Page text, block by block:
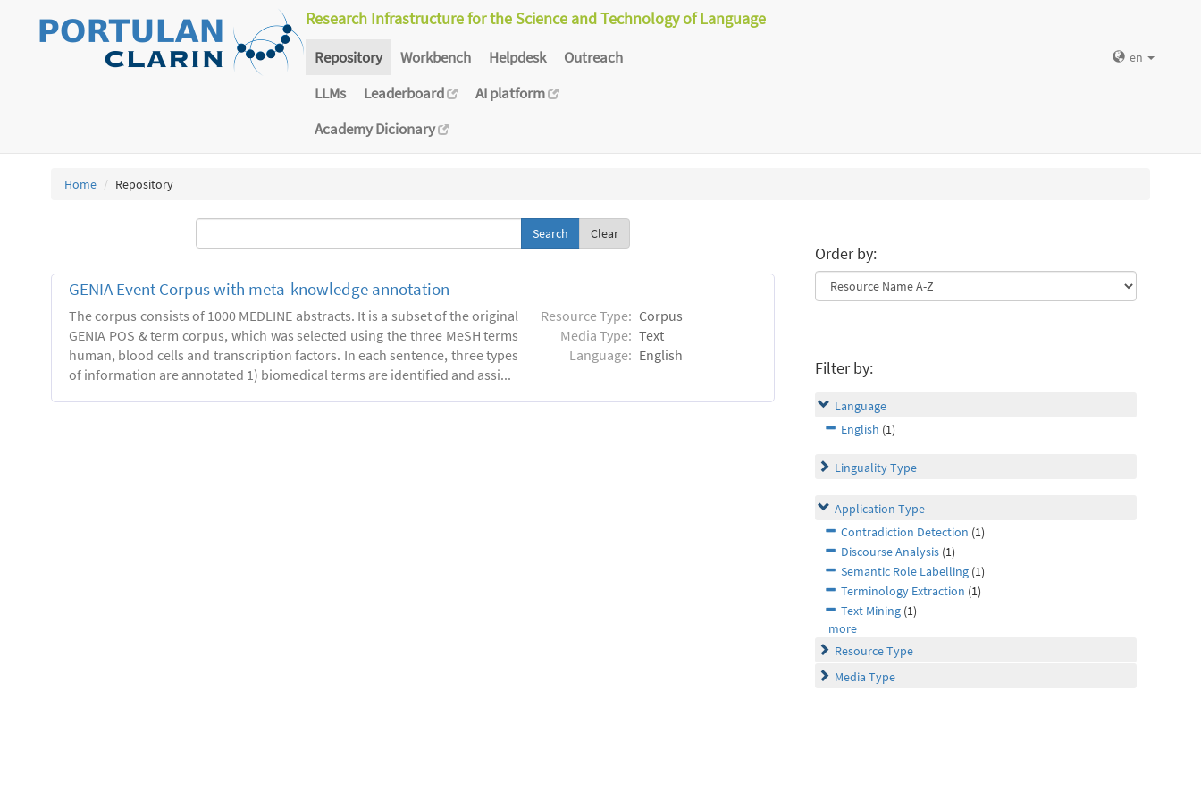
Research Infrastructure for the Science and Technology of Language
Repository Workbench Helpdesk
Outreach
LLMs
Leaderboard
AI platform
Academy Dicionary
en
Home Repository
Clear
GENIA Event Corpus with meta-knowledge annotation
The corpus consists of 1000 MEDLINE abstracts. It is a subset of the original
GENIA POS & term corpus, which was selected using the three MeSH terms
human, blood cells and transcription factors. In each sentence, three types
of information are annotated 1) biomedical terms are identified and assi...
Resource Type: Corpus
Media Type: Text
Language: English
Order by:
Filter by:
Language
English (1)
Linguality Type
Application Type
Contradiction Detection (1)
Discourse Analysis (1)
Semantic Role Labelling (1)
Terminology Extraction (1)
Text Mining (1)
more
Resource Type
Media Type